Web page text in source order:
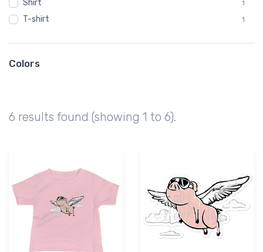
Shirt 1
T-shirt 1
Colors
6 results found (showing 1 to 6).